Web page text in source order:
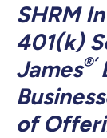
SHRM
401(k)
James®’
of